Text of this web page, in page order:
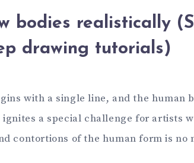
bodies realistically
drawing tutorials)
with a single line, and the human
a special challenge for artists
contortions of the human form is no